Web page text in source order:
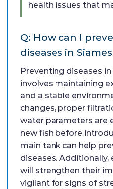
health issues that
Q: How can I
diseases in
Preventing diseases
involves maintaining
and a stable
changes, proper
water parameters are
new fish before
main tank can help
diseases. Additionally,
will strengthen their
vigilant for signs of